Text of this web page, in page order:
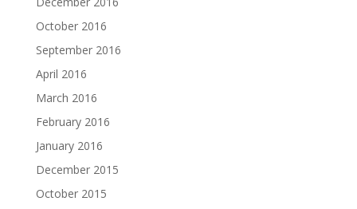
October 2016
September 2016
April 2016
March 2016
February 2016
January 2016
December 2015
October 2015